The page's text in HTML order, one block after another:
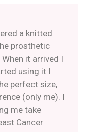
a knitted
prosthetic
it arrived I
using it I
perfect size,
(only me). I
me take
Cancer